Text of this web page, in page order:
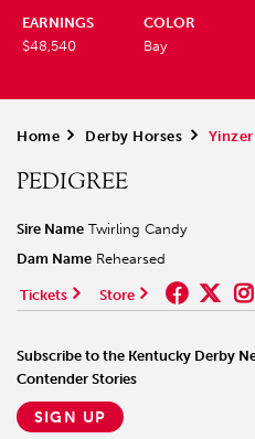
EARNINGS
$48,540
COLOR
Bay
Home > Derby Horses > Yinzer
PEDIGREE
Sire Name Twirling Candy
Dam Name Rehearsed
Tickets Store
Subscribe to the Kentucky Derby
Contender Stories
SIGN UP